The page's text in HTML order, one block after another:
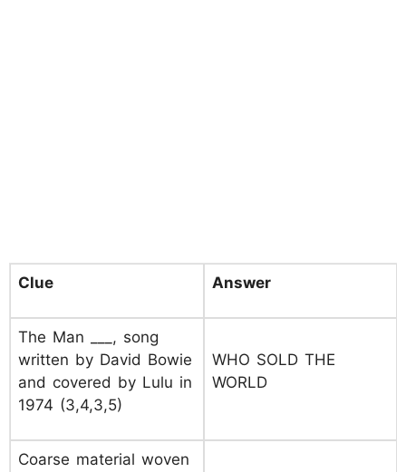
Clue Answer
The Man ___, song
written by David Bowie
and covered by Lulu in
1974 (3,4,3,5)
WHO SOLD THE
WORLD
Coarse material woven